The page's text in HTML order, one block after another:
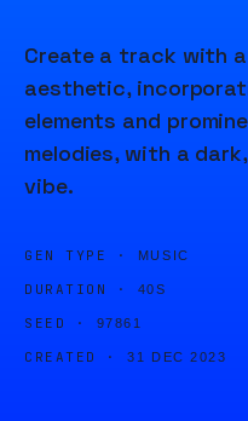
Create a track with
aesthetic,
elements and
melodies, with a
vibe.
GEN TYPE · MUSIC
DURATION · 40S
SEED · 97861
CREATED · 31 DEC 2023